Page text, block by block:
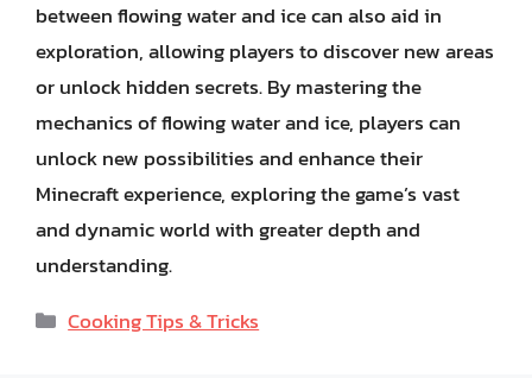
between flowing water and ice can also aid in
exploration, allowing players to discover new areas
or unlock hidden secrets. By mastering the
mechanics of flowing water and ice, players can
unlock new possibilities and enhance their
Minecraft experience, exploring the game’s vast
and dynamic world with greater depth and
understanding.
Categories
Cooking Tips & Tricks